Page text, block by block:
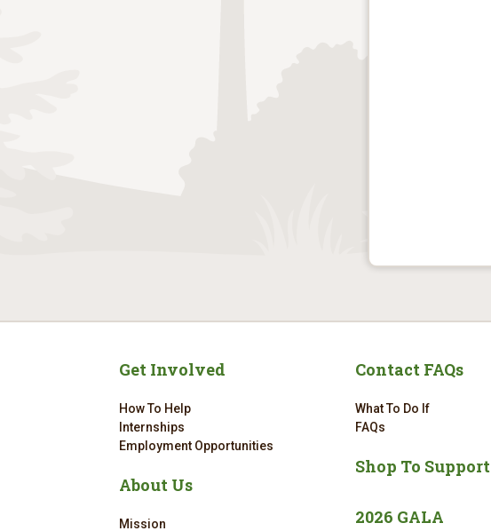
Get Involved
How To Help
Internships
Employment Opportunities
About Us
Mission
Contact FAQs
What To Do If
FAQs
Shop To Support
2026 GALA